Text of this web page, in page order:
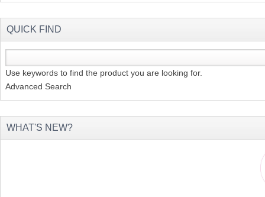
QUICK FIND
Use keywords to find the product you are looking for.
Advanced Search
WHAT'S NEW?